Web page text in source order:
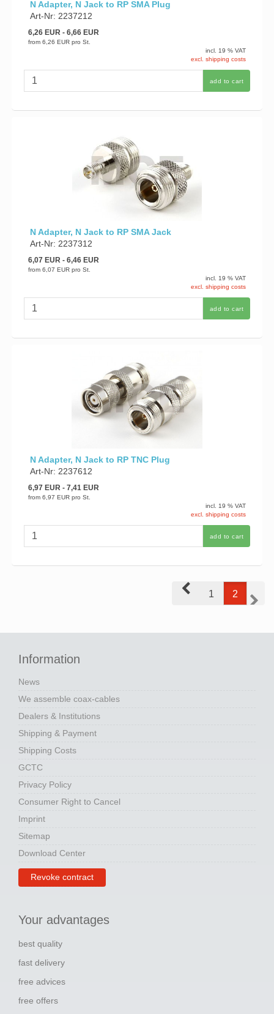
N Adapter, N Jack to RP SMA Plug
Art-Nr: 2237212
6,26 EUR- 6,66 EUR
from 6,26 EUR pro St.
incl. 19 % VAT
excl. shipping costs
add to cart
N Adapter, N Jack to RP SMA Jack
Art-Nr: 2237312
6,07 EUR- 6,46 EUR
from 6,07 EUR pro St.
incl. 19 % VAT
excl. shipping costs
add to cart
N Adapter, N Jack to RP TNC Plug
Art-Nr: 2237612
6,97 EUR- 7,41 EUR
from 6,97 EUR pro St.
incl. 19 % VAT
excl. shipping costs
add to cart
Prev 1 2 Next
Information
News
We assemble coax-cables
Dealers & Institutions
Shipping & Payment
Shipping Costs
GCTC
Privacy Policy
Consumer Right to Cancel
Imprint
Sitemap
Download Center
Revoke contract
Your advantages
best quality
fast delivery
free advices
free offers